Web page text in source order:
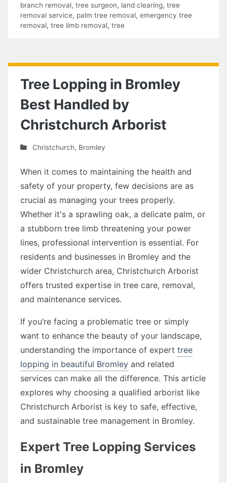
branch removal, tree surgeon, land clearing, tree
removal service, palm tree removal, emergency tree
removal, tree limb removal, tree
Tree Lopping in Bromley
Best Handled by
Christchurch Arborist
Christchurch, Bromley
When it comes to maintaining the health and
safety of your property, few decisions are as
crucial as managing your trees properly.
Whether it's a sprawling oak, a delicate palm, or
a stubborn tree limb threatening your power
lines, professional intervention is essential. For
residents and businesses in Bromley and the
wider Christchurch area, Christchurch Arborist
offers trusted expertise in tree care, removal,
and maintenance services.
If you’re facing a problematic tree or simply
want to enhance the beauty of your landscape,
understanding the importance of expert tree
lopping in beautiful Bromley and related
services can make all the difference. This article
explores why choosing a qualified arborist like
Christchurch Arborist is key to safe, effective,
and sustainable tree management in Bromley.
Expert Tree Lopping Services
in Bromley